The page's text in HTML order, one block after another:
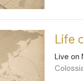
Life
Live on